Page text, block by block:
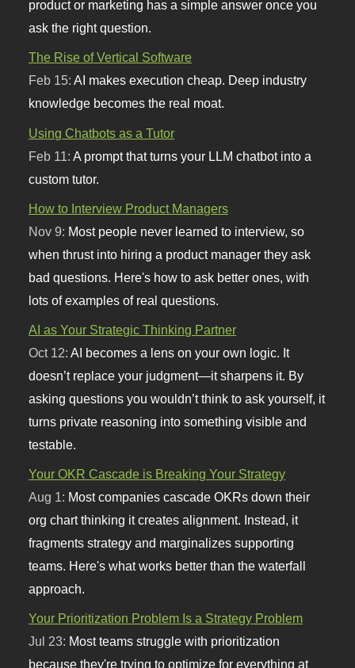
product or marketing has a simple answer once you
ask the right question.
The Rise of Vertical Software
Feb 15:AI makes execution cheap. Deep industry
knowledge becomes the real moat.
Using Chatbots as a Tutor
Feb 11: A prompt that turns your LLM chatbot into a
custom tutor.
How to Interview Product Managers
Nov 9: Most people never learned to interview, so
when thrust into hiring a product manager they ask
bad questions. Here's how to ask better ones, with
lots of examples of real questions.
AI as Your Strategic Thinking Partner
Oct 12:AI becomes a lens on your own logic. It
doesn’t replace your judgment—it sharpens it. By
asking questions you wouldn’t think to ask yourself, it
turns private reasoning into something visible and
testable.
Your OKR Cascade is Breaking Your Strategy
Aug 1: Most companies cascade OKRs down their
org chart thinking it creates alignment. Instead, it
fragments strategy and marginalizes supporting
teams. Here's what works better than the waterfall
approach.
Your Prioritization Problem Is a Strategy Problem
Jul 23: Most teams struggle with prioritization
because they're trying to optimize for everything at